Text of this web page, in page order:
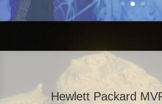
Hewlett Packard